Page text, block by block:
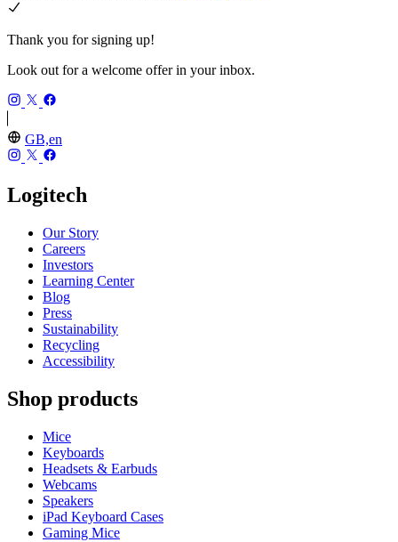
Thank you for signing up!
Look out for a welcome offer in your inbox.
GB,en
Logitech
Our Story
Careers
Investors
Learning Center
Blog
Press
Sustainability
Recycling
Accessibility
Shop products
Mice
Keyboards
Headsets & Earbuds
Webcams
Speakers
iPad Keyboard Cases
Gaming Mice